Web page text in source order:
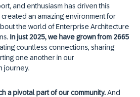
and enthusiasm has driven this
an amazing environment for
the world of Enterprise Architecture
In just 2025, we have grown from 2665
countless connections, sharing
one another in our
journey.
a pivotal part of our community.And